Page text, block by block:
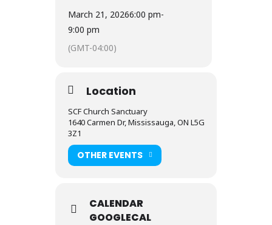
March 21, 20266:00 pm-
9:00 pm
(GMT-04:00)
Location
SCF Church Sanctuary
1640 Carmen Dr, Mississauga, ON L5G
3Z1
OTHER EVENTS
CALENDAR
GOOGLECAL